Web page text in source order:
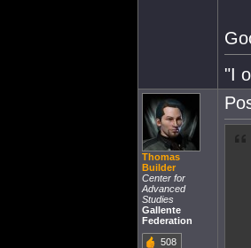
"I
Thomas
Builder
Center for
Advanced
Studies
Gallente
Federation
508